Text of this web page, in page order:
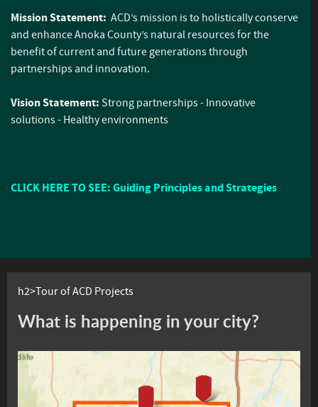
Mission Statement: ACD’s mission is to holistically conserve
and enhance Anoka County’s natural resources for the
benefit of current and future generations through
partnerships and innovation.
Vision Statement: Strong partnerships - Innovative
solutions - Healthy environments
CLICK HERE TO SEE: Guiding Principles and Strategies
h2>Tour of ACD Projects
What is happening in your city?